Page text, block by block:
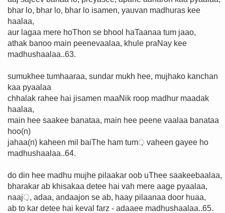
bhar lo, bhar lo, bhar lo isamen, yauvan madhuras kee
haalaa,
aur lagaa mere hoThon se bhool haTaanaa tum jaao,
athak banoo main peenevaalaa, khule praNay kee
madhushaalaa..63.
sumukhee tumhaaraa, sundar mukh hee, mujhako kanchan
kaa pyaalaa
chhalak rahee hai jisamen maaNik roop madhur maadak
haalaa,
main hee saakee banataa, main hee peene vaalaa banataa
hoo(n)
jahaa(n) kaheen mil baiThe ham tum़ vaheen gayee ho
madhushaalaa..64.
do din hee madhu mujhe pilaakar oob uThee saakeebaalaa,
bharakar ab khisakaa detee hai vah mere aage pyaalaa,
naaj़, adaa, andaajon se ab, haay pilaanaa door huaa,
ab to kar detee hai keval farz - adaaee madhushaalaa..65.